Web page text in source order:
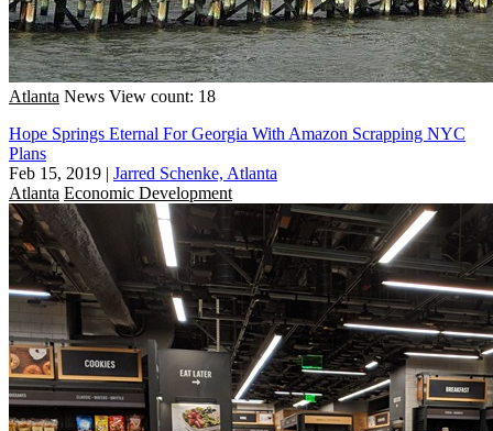
Atlanta News View count: 18
Hope Springs Eternal For Georgia With Amazon Scrapping NYC
Plans
Feb 15, 2019 | Jarred Schenke, Atlanta
Atlanta Economic Development